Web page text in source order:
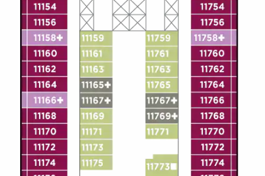
Canary Islands
Morocco
British Isles and Northern Europe
Italy
Western Mediterranean and Iberia
View All
Honeymoon Cruises
New to Cruising
Scenery & Wildlife Cruises
Adventure Cruises
Sports Cruises
Expedition Cruises
No-Fly Cruises